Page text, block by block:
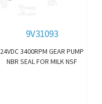
9V31093
24VDC 3400RPM GEAR PUMP
NBR SEAL FOR MILK NSF